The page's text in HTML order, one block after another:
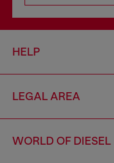
HELP
LEGAL AREA
WORLD OF DIESEL